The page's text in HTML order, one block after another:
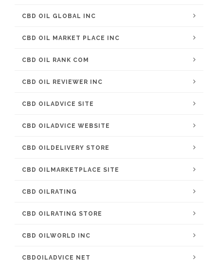
CBD OIL GLOBAL INC
CBD OIL MARKET PLACE INC
CBD OIL RANK COM
CBD OIL REVIEWER INC
CBD OILADVICE SITE
CBD OILADVICE WEBSITE
CBD OILDELIVERY STORE
CBD OILMARKETPLACE SITE
CBD OILRATING
CBD OILRATING STORE
CBD OILWORLD INC
CBDOILADVICE NET